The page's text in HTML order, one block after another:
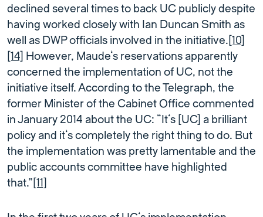
declined several times to back UC publicly despite
having worked closely with Ian Duncan Smith as
well as DWP officials involved in the initiative. [10]
[14] However, Maude’s reservations apparently
concerned the implementation of UC, not the
initiative itself. According to the Telegraph, the
former Minister of the Cabinet Office commented
in January 2014 about the UC: “It’s [UC] a brilliant
policy and it’s completely the right thing to do. But
the implementation was pretty lamentable and the
public accounts committee have highlighted
that.” [11]